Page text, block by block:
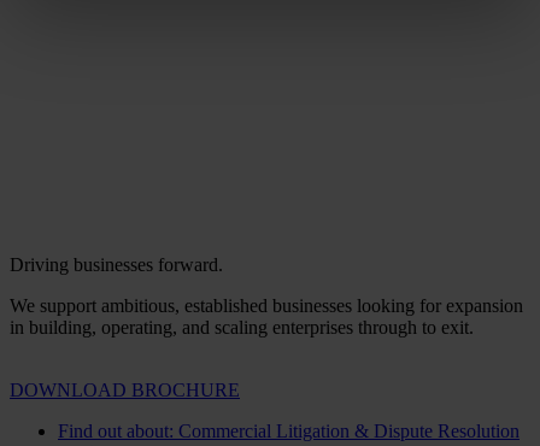
Driving businesses forward.
We support ambitious, established businesses looking for expansion
in building, operating, and scaling enterprises through to exit.
DOWNLOAD BROCHURE
Find out about: Commercial Litigation & Dispute Resolution